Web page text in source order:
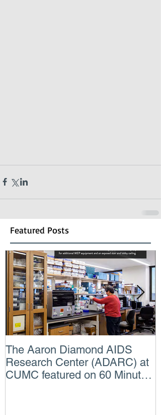
Featured Posts
The Aaron Diamond AIDS
Research Center (ADARC) at
CUMC featured on 60 Minutes